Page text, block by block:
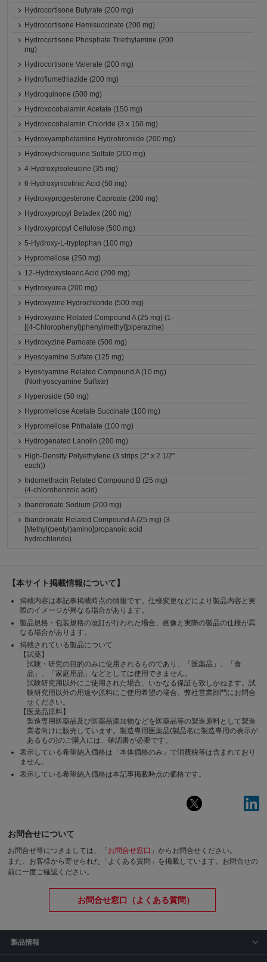
Hydrocortisone Butyrate (200 mg)
Hydrocortisone Hemisuccinate (200 mg)
Hydrocortisone Phosphate Triethylamine (200
mg)
Hydrocortisone Valerate (200 mg)
Hydroflumethiazide (200 mg)
Hydroquinone (500 mg)
Hydroxocobalamin Acetate (150 mg)
Hydroxocobalamin Chloride (3 x 150 mg)
Hydroxyamphetamine Hydrobromide (200 mg)
Hydroxychloroquine Sulfate (200 mg)
4-Hydroxyisoleucine (35 mg)
6-Hydroxynicotinic Acid (50 mg)
Hydroxyprogesterone Caproate (200 mg)
Hydroxypropyl Betadex (200 mg)
Hydroxypropyl Cellulose (500 mg)
5-Hydroxy-L-tryptophan (100 mg)
Hypromellose (250 mg)
12-Hydroxystearic Acid (200 mg)
Hydroxyurea (200 mg)
Hydroxyzine Hydrochloride (500 mg)
Hydroxyzine Related Compound A (25 mg) (1-
[(4-Chlorophenyl)phenylmethyl]piperazine)
Hydroxyzine Pamoate (500 mg)
Hyoscyamine Sulfate (125 mg)
Hyoscyamine Related Compound A (10 mg)
(Norhyoscyamine Sulfate)
Hyperoside (50 mg)
Hypromellose Acetate Succinate (100 mg)
Hypromellose Phthalate (100 mg)
Hydrogenated Lanolin (200 mg)
High-Density Polyethylene (3 strips (2'' x 2 1/2''
each))
Indomethacin Related Compound B (25 mg)
(4-chlorobenzoic acid)
Ibandronate Sodium (200 mg)
Ibandronate Related Compound A (25 mg) (3-
[Methyl(pentyl)amino]propanoic acid
hydrochloride)
【本サイト掲載情報について】
掲載内容は本記事掲載時点の情報です。仕様変更などにより製品内容と実
際のイメージが異なる場合があります。
製品規格・包装規格の改訂が行われた場合、画像と実際の製品の仕様が異
なる場合があります。
掲載されている製品について
【試薬】
試験・研究の目的のみに使用されるものであり、「医薬品」、「食
品」、「家庭用品」などとしては使用できません。
試験研究用以外にご使用された場合、いかなる保証も致しかねます。試
験研究用以外の用途や原料にご使用希望の場合、弊社営業部門にお問合
せください。
【医薬品原料】
製造専用医薬品及び医薬品添加物などを医薬品等の製造原料として製造
業者向けに販売しています。製造専用医薬品(製品名に製造専用の表示が
あるもの)のご購入には、確認書が必要です。
表示している希望納入価格は「本体価格のみ」で消費税等は含まれており
ません。
表示している希望納入価格は本記事掲載時点の価格です。
お問合せについて
お問合せ等につきましては、「 お問合せ窓口 」からお問合せください。
また、お客様から寄せられた「よくある質問」を掲載しています。お問合せの
前に一度ご確認ください。
お問合せ窓口（よくある質問）
製品情報